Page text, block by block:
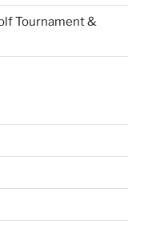
Tournament &